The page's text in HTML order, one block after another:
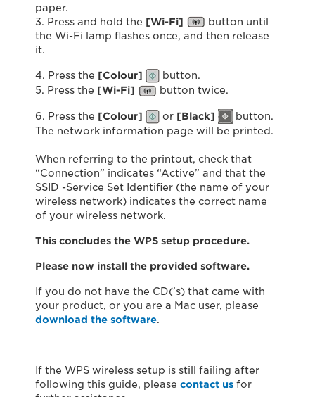
paper.
3. Press and hold the [Wi-Fi]
button until
the Wi-Fi lamp flashes once, and then release
it.
4. Press the [Colour]
button.
5. Press the [Wi-Fi] button twice.
6. Press the [Colour] or [Black]
button.
The network information page will be printed.
When referring to the printout, check that
“Connection” indicates “Active” and that the
SSID -Service Set Identifier (the name of your
wireless network) indicates the correct name
of your wireless network.
This concludes the WPS setup procedure.
Please now install the provided software.
If you do not have the CD(’s) that came with
your product, or you are a Mac user, please
download the software.
If the WPS wireless setup is still failing after
following this guide, please contact us for